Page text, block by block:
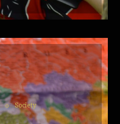
Society